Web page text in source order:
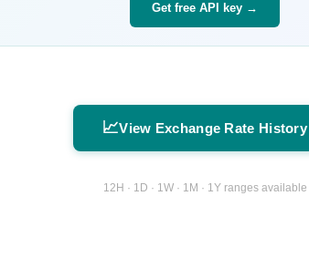
Get free API key →
📈View Exchange Rate History
12H · 1D · 1W · 1M · 1Y ranges available